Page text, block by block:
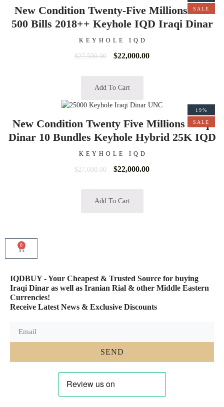
SALE
New Condition Twenty-Five Millions 50K
500 Bills 2018++ Keyhole IQD Iraqi Dinar
KEYHOLE IQD
$27,500.00 $22,000.00
Add To Cart
19%
SALE
New Condition Twenty Five Millions Iraqi
Dinar 10 Bundles Keyhole Hybrid 25K IQD
KEYHOLE IQD
$27,000.00 $22,000.00
Add To Cart
0
IQDBUY - Your Cheapest & Trusted Source for buying
Iraqi Dinar as well as Iranian Rial & other Middle Eastern
Currencies!
Receive Latest News & Exclusive Discounts
SEND